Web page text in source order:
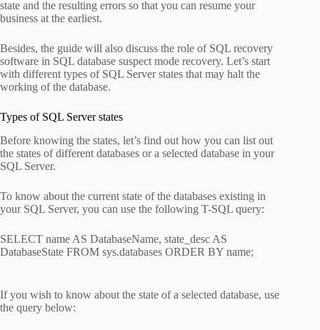
state and the resulting errors so that you can resume your
business at the earliest.
Besides, the guide will also discuss the role of SQL recovery
software in SQL database suspect mode recovery. Let’s start
with different types of SQL Server states that may halt the
working of the database.
Types of SQL Server states
Before knowing the states, let’s find out how you can list out
the states of different databases or a selected database in your
SQL Server.
To know about the current state of the databases existing in
your SQL Server, you can use the following T-SQL query:
SELECT name AS DatabaseName, state_desc AS
DatabaseState FROM sys.databases ORDER BY name;
If you wish to know about the state of a selected database, use
the query below: